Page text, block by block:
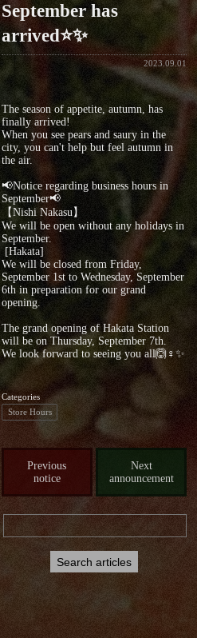
⁡September has
arrived⭐️✨
2023.09.01
The season of appetite, autumn, has
finally arrived!
When you see pears and saury in the
city, you can't help but feel autumn in
the air.
📢Notice regarding business hours in
September📢
【Nishi Nakasu】
We will be open without any holidays in
September.
⁡ [Hakata]
We will be closed from Friday,
September 1st to Wednesday, September
6th in preparation for our grand
opening.
The grand opening of Hakata Station
will be on Thursday, September 7th.
We look forward to seeing you all🙆♀️✨
Categories
Store Hours
Previous
notice
Next
announcement